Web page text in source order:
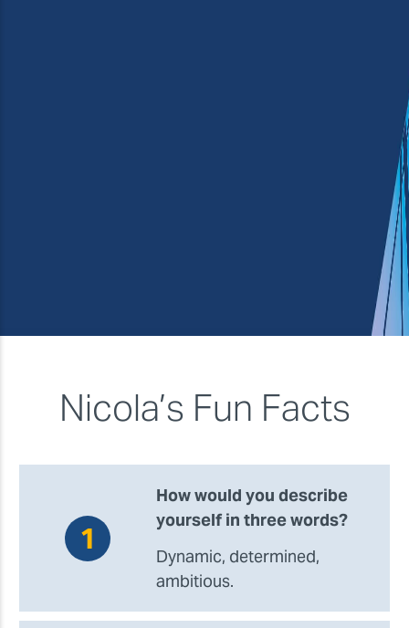
Nicola’s Fun Facts
How would you describe
yourself in three words?
Dynamic, determined,
ambitious.